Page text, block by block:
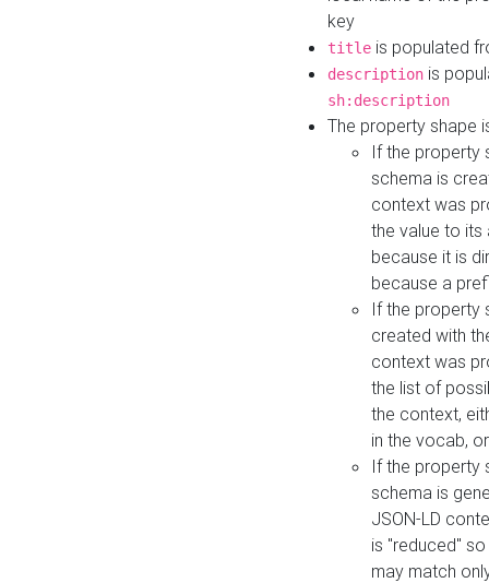
key
title is populated
description is
sh:description
The property shape
If the property
schema is
context was
the value to its
because it is
because a
If the property
created with
context was
the list of
the context,
in the vocab,
If the property
schema is
JSON-LD
is "reduced"
may match